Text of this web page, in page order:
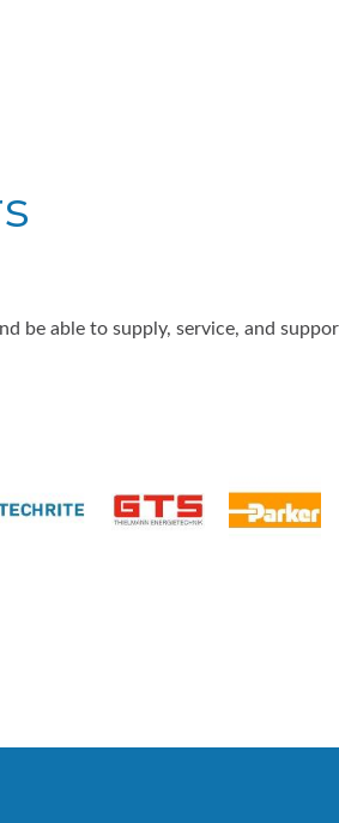
be able to supply, service, and